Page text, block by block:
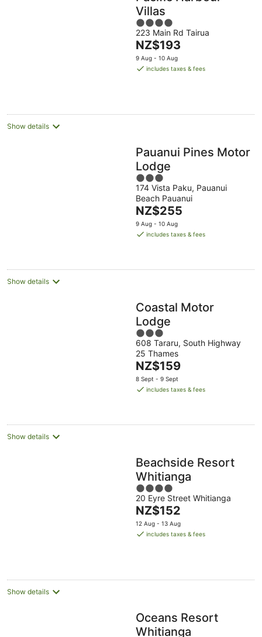
Villas
4
out
of
5
223 Main Rd Tairua
The
price
is
NZ$193
9 Aug - 10 Aug
includes taxes & fees
Show details
Pauanui Pines Motor
Lodge
3
out
of
5
174 Vista Paku, Pauanui
Beach Pauanui
The
price
is
night
NZ$255
9 Aug - 10 Aug
includes taxes & fees
Show details
Coastal Motor
Lodge
3
out
of
5
608 Tararu, South Highway
25 Thames
The
price
is
night
NZ$159
8 Sept - 9 Sept
includes taxes & fees
Show details
Beachside Resort
Whitianga
4
out
of
5
20 Eyre Street Whitianga
The
price
is
NZ$152
12 Aug - 13 Aug
includes taxes & fees
Show details
Oceans Resort
Whitianga